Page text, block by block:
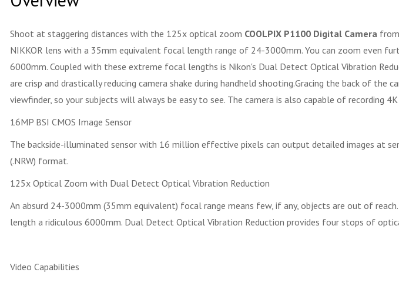
Shoot at staggering distances with the 125x optical zoom COOLPIX P1100 Digital Camera from
NIKKOR lens with a 35mm equivalent focal length range of 24-3000mm. You can zoom even
6000mm. Coupled with these extreme focal lengths is Nikon's Dual Detect Optical Vibration
are crisp and drastically reducing camera shake during handheld shooting.Gracing the back of
viewfinder, so your subjects will always be easy to see. The camera is also capable of recording
16MP BSI CMOS Image Sensor
The backside-illuminated sensor with 16 million effective pixels can output detailed images at
(.NRW) format.
125x Optical Zoom with Dual Detect Optical Vibration Reduction
An absurd 24-3000mm (35mm equivalent) focal range means few, if any, objects are out of
length a ridiculous 6000mm. Dual Detect Optical Vibration Reduction provides four stops of
Video Capabilities